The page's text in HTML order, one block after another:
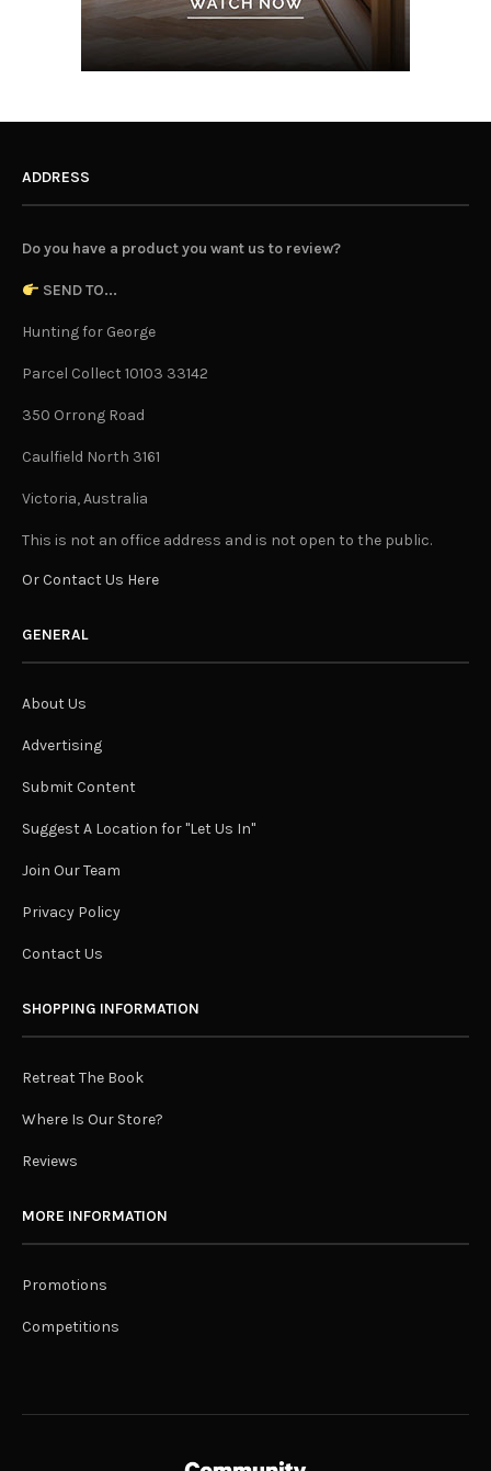
ADDRESS
Do you have a product you want us to review?
SEND TO...
Hunting for George
Parcel Collect 10103 33142
350 Orrong Road
Caulfield North 3161
Victoria, Australia
This is not an office address and is not open to the public.
Or Contact Us Here
GENERAL
About Us
Advertising
Submit Content
Suggest A Location for "Let Us In"
Join Our Team
Privacy Policy
Contact Us
SHOPPING INFORMATION
Retreat The Book
Where Is Our Store?
Reviews
MORE INFORMATION
Promotions
Competitions